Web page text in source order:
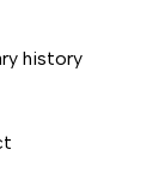
history